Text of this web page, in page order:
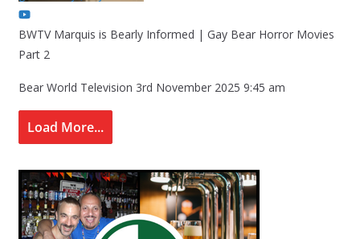
BWTV Marquis is Bearly Informed | Gay Bear Horror Movies
Part 2
Bear World Television 3rd November 2025 9:45 am
Load More...